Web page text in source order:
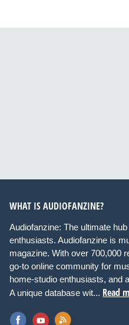
WHAT IS AUDIOFANZINE?
Audiofanzine: The ultimate
enthusiasts. Audiofanzine is
magazine. With over 700,000
go-to online community for
home-studio enthusiasts, and
A unique database wit... Read